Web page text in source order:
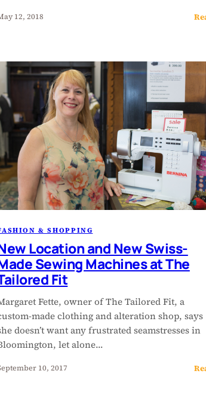
12, 2018
& SHOPPING
Location and New Swiss-
Sewing Machines at The
Fit
Fette, owner of The Tailored Fit, a
made clothing and alteration shop, says
doesn’t want any frustrated seamstresses in
let alone…
10, 2017